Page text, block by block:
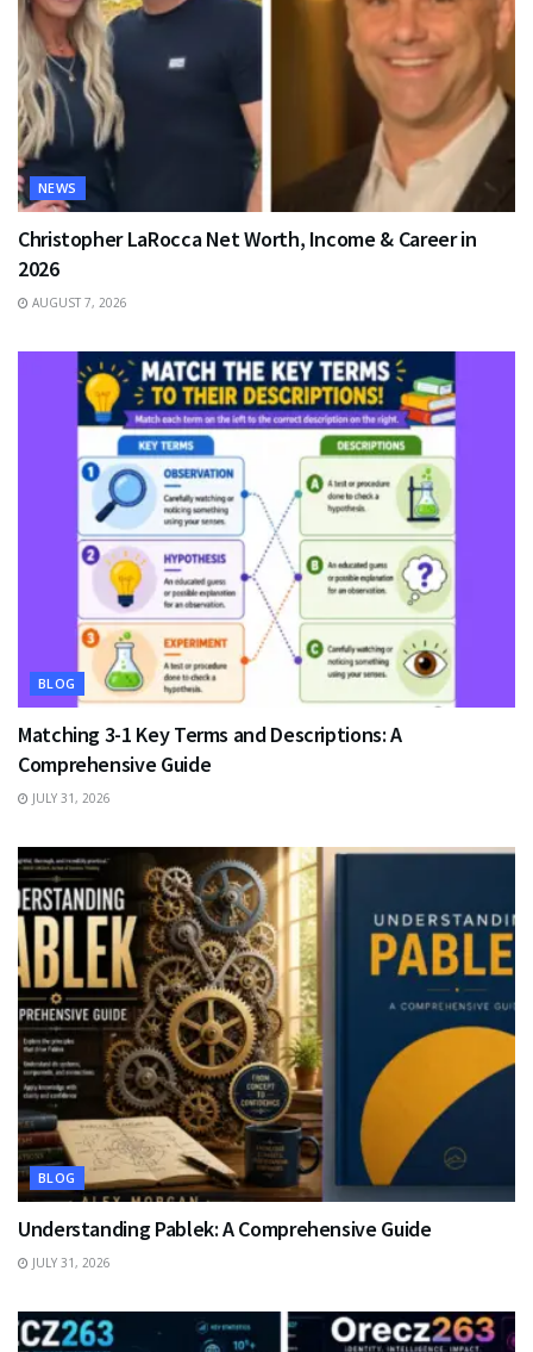
NEWS
Christopher LaRocca Net Worth, Income & Career in
2026
AUGUST 7, 2026
BLOG
Matching 3-1 Key Terms and Descriptions: A
Comprehensive Guide
JULY 31, 2026
BLOG
Understanding Pablek: A Comprehensive Guide
JULY 31, 2026